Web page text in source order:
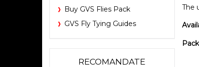
Buy GVS Flies Pack
GVS Fly Tying Guides
RECOMANDATE
The